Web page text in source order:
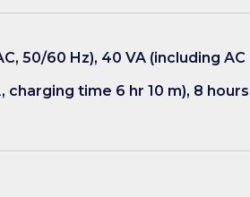
50/60 Hz), 40 VA (including
charging time 6 hr 10 m), 8